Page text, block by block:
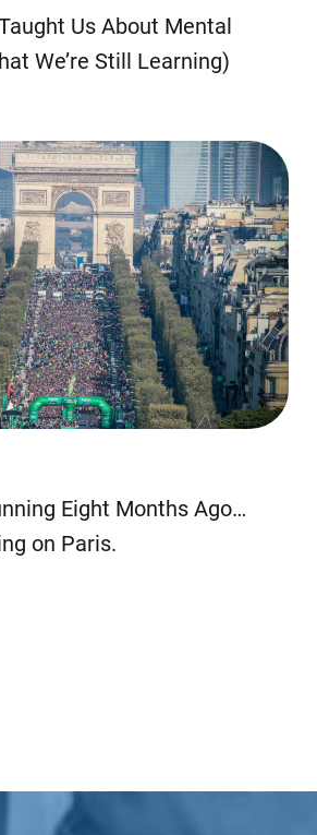
Us About Mental
We’re Still Learning)
Eight Months Ago…
on Paris.